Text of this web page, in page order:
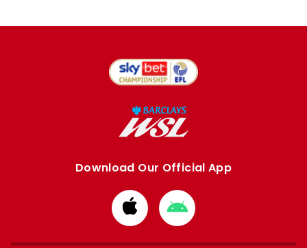
Download Our Official App
Download
from
Apple
Download
from
Google